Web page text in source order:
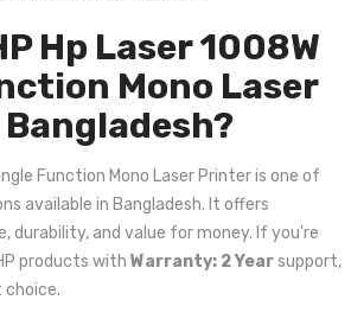
Hp Laser 1008W
Mono Laser
Function Mono Laser Printer is one of
available in Bangladesh. It offers
durability, and value for money. If you're
products with Warranty: 2 Yearsupport,
choice.